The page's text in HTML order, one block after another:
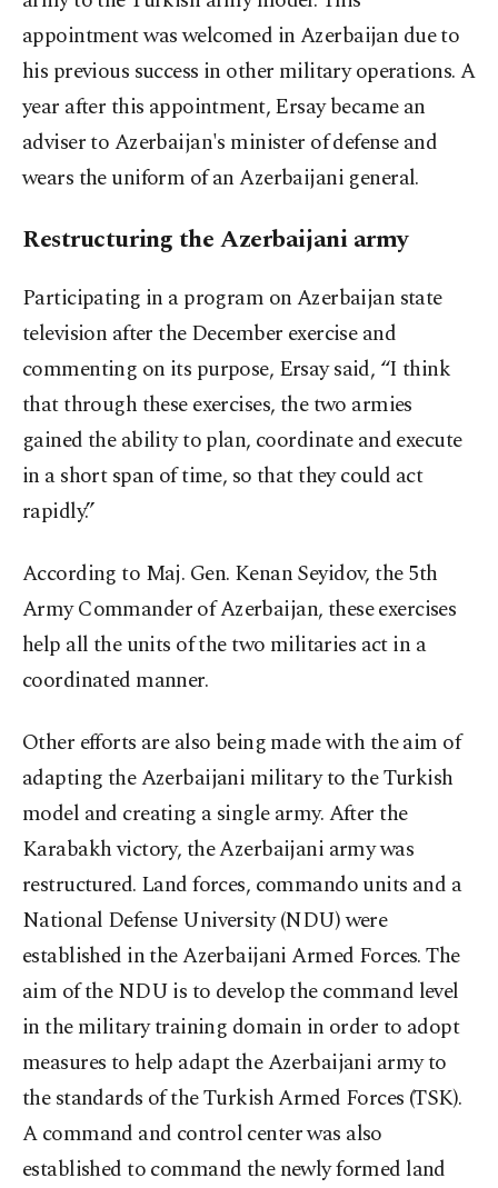
appointment was welcomed in Azerbaijan due to
his previous success in other military operations. A
year after this appointment, Ersay became an
adviser to Azerbaijan's minister of defense and
wears the uniform of an Azerbaijani general.
Restructuring the Azerbaijani army
Participating in a program on Azerbaijan state
television after the December exercise and
commenting on its purpose, Ersay said, “I think
that through these exercises, the two armies
gained the ability to plan, coordinate and execute
in a short span of time, so that they could act
rapidly.”
According to Maj. Gen. Kenan Seyidov, the 5th
Army Commander of Azerbaijan, these exercises
help all the units of the two militaries act in a
coordinated manner.
Other efforts are also being made with the aim of
adapting the Azerbaijani military to the Turkish
model and creating a single army. After the
Karabakh victory, the Azerbaijani army was
restructured. Land forces, commando units and a
National Defense University (NDU) were
established in the Azerbaijani Armed Forces. The
aim of the NDU is to develop the command level
in the military training domain in order to adopt
measures to help adapt the Azerbaijani army to
the standards of the Turkish Armed Forces (TSK).
A command and control center was also
established to command the newly formed land